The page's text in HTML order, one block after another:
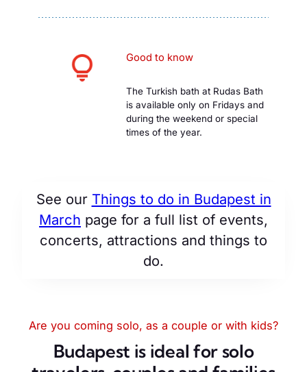
Good to know
The Turkish bath at Rudas Bath
is available only on Fridays and
during the weekend or special
times of the year.
See our Things to do in Budapest in
March page for a full list of events,
concerts, attractions and things to
do.
Are you coming solo, as a couple or with kids?
Budapest is ideal for solo